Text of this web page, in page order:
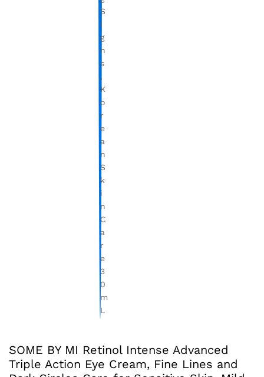
SOME BY MI Retinol Intense Advanced
Triple Action Eye Cream, Fine Lines and